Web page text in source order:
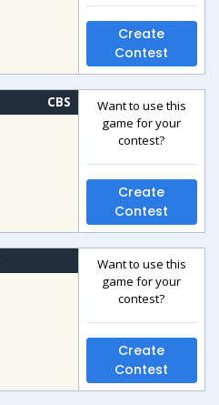
Create
Contest
CBS
Want to use this
game for your
contest?
Create
Contest
Want to use this
game for your
contest?
Create
Contest